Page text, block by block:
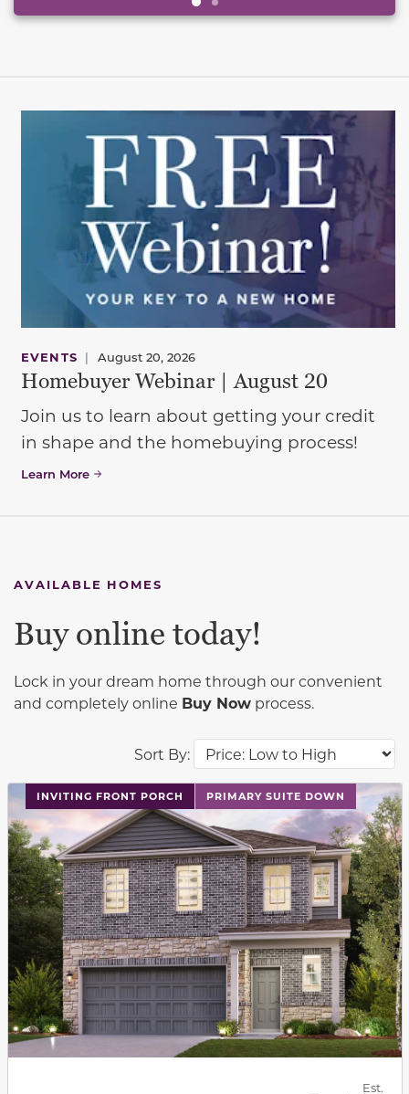
EVENTS | August 20, 2026
Homebuyer Webinar | August 20
Join us to learn about getting your credit
in shape and the homebuying process!
Learn More
AVAILABLE HOMES
Sort By:
Buy online today!
Lock in your dream home through our convenient
and completely online Buy Now process.
INVITING FRONT PORCH PRIMARY SUITE DOWN
This carousel has previous and next buttons to
Est.